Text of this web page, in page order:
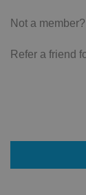
Not a
Refer a friend